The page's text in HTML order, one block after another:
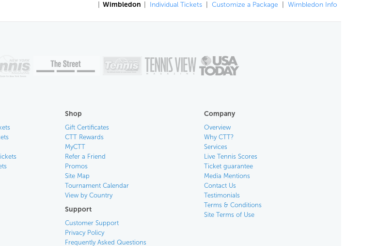
Wimbledon Individual Tickets Customize a Package Wimbledon Info
Shop
Gift Certificates
CTT Rewards
MyCTT
Refer a Friend
Promos
Site Map
Tournament Calendar
View by Country
Support
Customer Support
Privacy Policy
Frequently Asked Questions
Company
Overview
Why CTT?
Services
Live Tennis Scores
Ticket guarantee
Media Mentions
Contact Us
Testimonials
Terms & Conditions
Site Terms of Use